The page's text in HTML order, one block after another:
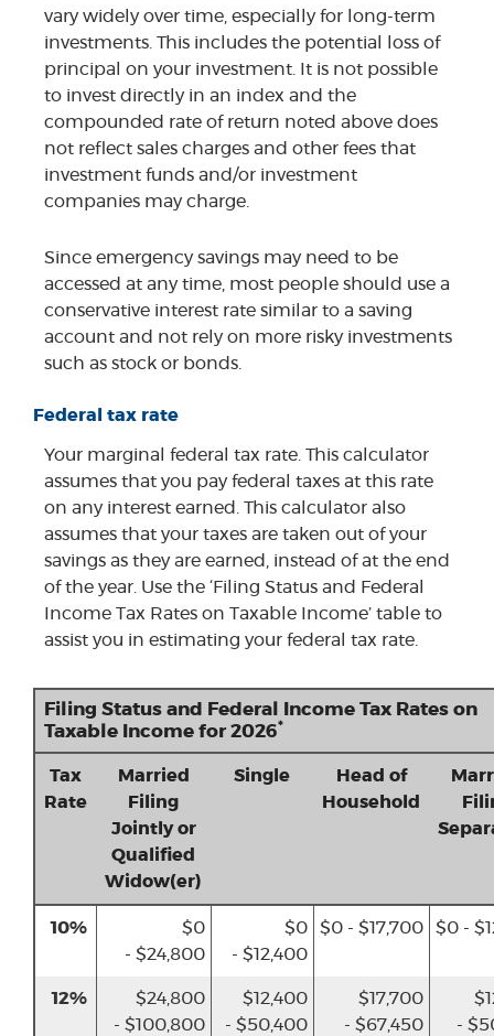
vary widely over time, especially for long-term
investments. This includes the potential loss of
principal on your investment. It is not possible
to invest directly in an index and the
compounded rate of return noted above does
not reflect sales charges and other fees that
investment funds and/or investment
companies may charge.
Since emergency savings may need to be
accessed at any time, most people should use a
conservative interest rate similar to a saving
account and not rely on more risky investments
such as stock or bonds.
Federal tax rate
Your marginal federal tax rate. This calculator
assumes that you pay federal taxes at this rate
on any interest earned. This calculator also
assumes that your taxes are taken out of your
savings as they are earned, instead of at the end
of the year. Use the ‘Filing Status and Federal
Income Tax Rates on Taxable Income’ table to
assist you in estimating your federal tax rate.
Filing Status and Federal Income Tax Rates on
Taxable Income for 2026*
Tax
Rate
Married
Filing
Jointly or
Qualified
Widow(er)
Single
Head of
Household
10%
$0
- $24,800
$0
- $12,400
$0 - $17,700 $0 -
12%
$24,800
- $100,800
$12,400
- $50,400
$17,700
- $67,450
-